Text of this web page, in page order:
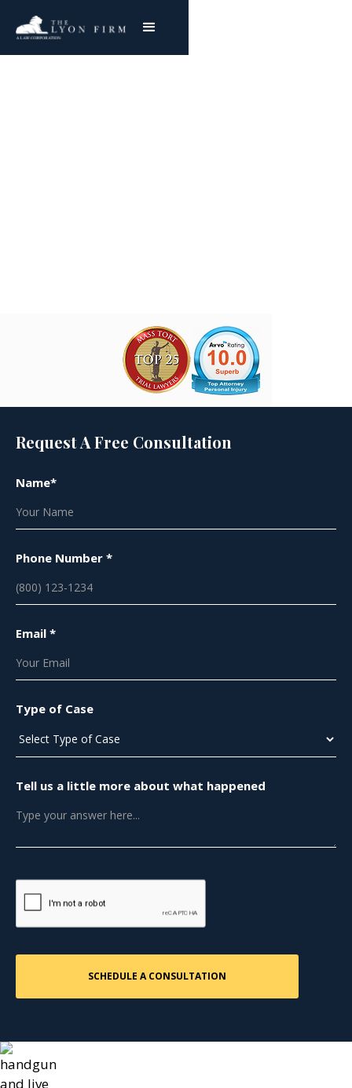
Request A Free Consultation
Name*
Phone Number *
Email *
Type of Case
Tell us a little more about what happened